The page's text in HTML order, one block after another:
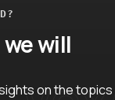
will
on the topics